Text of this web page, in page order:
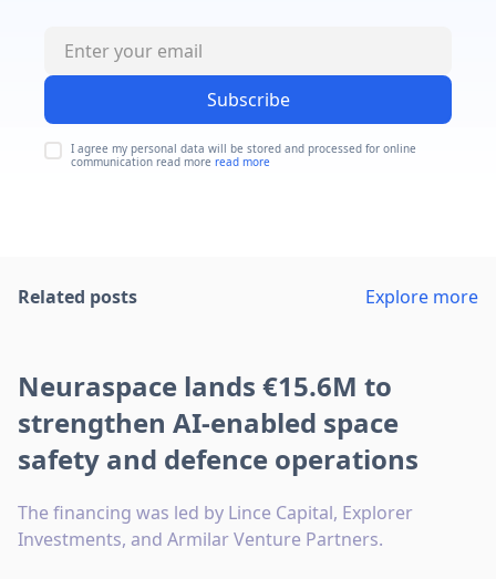
Subscribe
I agree my personal data will be stored and processed for online
communication read more read more
Related posts Explore more
Neuraspace lands €15.6M to
strengthen AI-enabled space
safety and defence operations
The financing was led by Lince Capital, Explorer
Investments, and Armilar Venture Partners.